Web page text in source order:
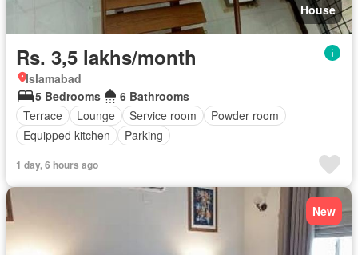
House
Rs. 3,5 lakhs/month
Islamabad
5 Bedrooms
6 Bathrooms
Terrace
Lounge Service room
Powder room
Equipped kitchen
Parking
1 day, 6 hours ago
New